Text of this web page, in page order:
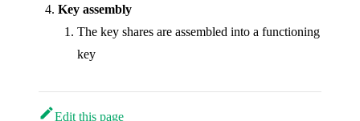
Key assembly
The key shares are assembled into a functioning
key
Edit this page